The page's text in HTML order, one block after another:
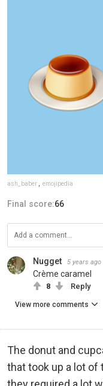
ash_baber , emojipedia
Final score:66
Nugget 5 years ago
Crème caramel
8 Reply
View more comments
The donut and
that took up a lot of